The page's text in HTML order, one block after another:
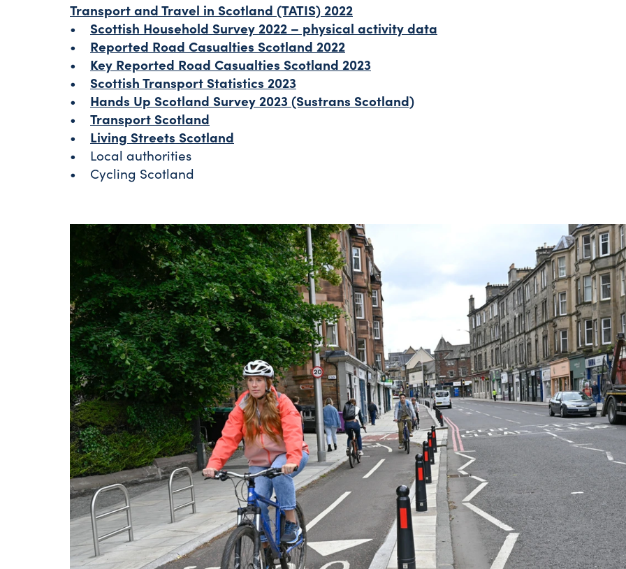
Transport and Travel in Scotland (TATIS) 2022
• Scottish Household Survey 2022 – physical activity data
• Reported Road Casualties Scotland 2022
• Key Reported Road Casualties Scotland 2023
• Scottish Transport Statistics 2023
• Hands Up Scotland Survey 2023 (Sustrans Scotland)
• Transport Scotland
• Living Streets Scotland
• Local authorities
• Cycling Scotland